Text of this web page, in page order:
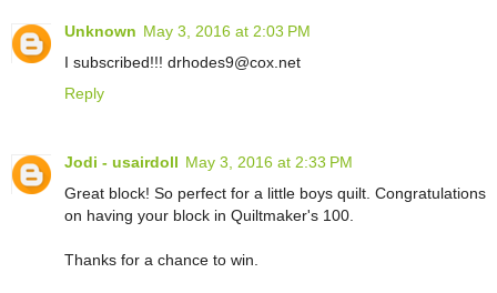
Unknown May 3, 2016 at 2:03 PM
I subscribed!!! drhodes9@cox.net
Reply
Jodi - usairdoll May 3, 2016 at 2:33 PM
Great block! So perfect for a little boys quilt. Congratulations
on having your block in Quiltmaker's 100.
Thanks for a chance to win.